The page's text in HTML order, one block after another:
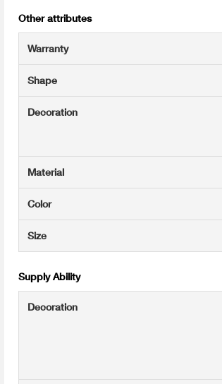
Other attributes
Warranty
Shape
Decoration
Material
Color
Size
Supply Ability
Decoration